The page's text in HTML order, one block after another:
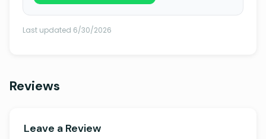
Last updated 6/30/2026
Reviews
Leave a Review